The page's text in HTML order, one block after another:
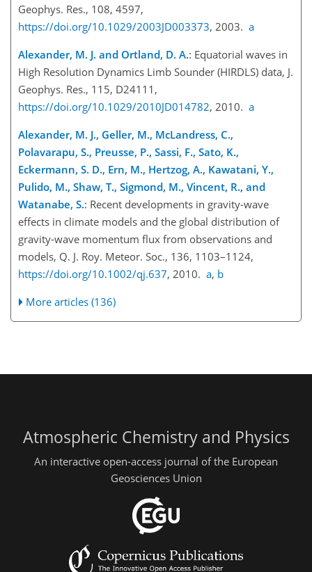
Geophys. Res., 108, 4597,
https://doi.org/10.1029/2003JD003373, 2003. a
Alexander, M. J. and Ortland, D. A.: Equatorial waves in
High Resolution Dynamics Limb Sounder (HIRDLS) data, J.
Geophys. Res., 115, D24111,
https://doi.org/10.1029/2010JD014782, 2010. a
Alexander, M. J., Geller, M., McLandress, C.,
Polavarapu, S., Preusse, P., Sassi, F., Sato, K.,
Eckermann, S. D., Ern, M., Hertzog, A., Kawatani, Y.,
Pulido, M., Shaw, T., Sigmond, M., Vincent, R., and
Watanabe, S.: Recent developments in gravity-wave
effects in climate models and the global distribution of
gravity-wave momentum flux from observations and
models, Q. J. Roy. Meteor. Soc., 136, 1103–1124,
https://doi.org/10.1002/qj.637, 2010. a, b
More articles (136)
Atmospheric Chemistry and Physics
An interactive open-access journal of the European
Geosciences Union